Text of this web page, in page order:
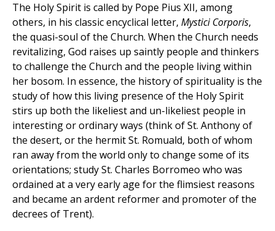
The Holy Spirit is called by Pope Pius XII, among
others, in his classic encyclical letter, Mystici Corporis,
the quasi-soul of the Church. When the Church needs
revitalizing, God raises up saintly people and thinkers
to challenge the Church and the people living within
her bosom. In essence, the history of spirituality is the
study of how this living presence of the Holy Spirit
stirs up both the likeliest and un-likeliest people in
interesting or ordinary ways (think of St. Anthony of
the desert, or the hermit St. Romuald, both of whom
ran away from the world only to change some of its
orientations; study St. Charles Borromeo who was
ordained at a very early age for the flimsiest reasons
and became an ardent reformer and promoter of the
decrees of Trent).